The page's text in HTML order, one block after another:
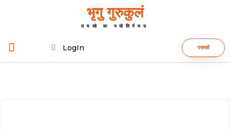
भृगु गुरुकुलं
तमसो मा ज्योतिर्गमय
LogIn परामर्श